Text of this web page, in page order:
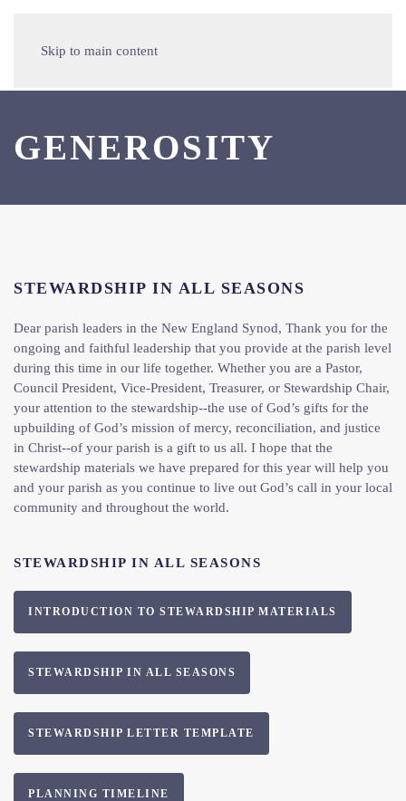
Skip to main content
GENEROSITY
STEWARDSHIP IN ALL SEASONS
Dear parish leaders in the New England Synod, Thank you for the
ongoing and faithful leadership that you provide at the parish level
during this time in our life together. Whether you are a Pastor,
Council President, Vice-President, Treasurer, or Stewardship Chair,
your attention to the stewardship--the use of God’s gifts for the
upbuilding of God’s mission of mercy, reconciliation, and justice
in Christ--of your parish is a gift to us all. I hope that the
stewardship materials we have prepared for this year will help you
and your parish as you continue to live out God’s call in your local
community and throughout the world.
STEWARDSHIP IN ALL SEASONS
INTRODUCTION TO STEWARDSHIP MATERIALS
STEWARDSHIP IN ALL SEASONS
STEWARDSHIP LETTER TEMPLATE
PLANNING TIMELINE